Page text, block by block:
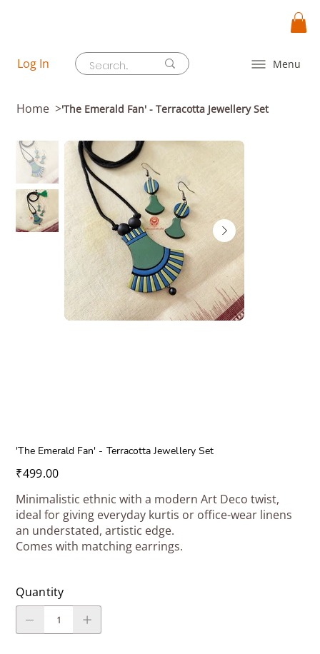
Menu
Log In
Home >'The Emerald Fan' - Terracotta Jewellery Set
'The Emerald Fan' - Terracotta Jewellery Set
Price
₹499.00
Minimalistic ethnic with a modern Art Deco twist,
ideal for giving everyday kurtis or office-wear linens
an understated, artistic edge.
Comes with matching earrings.
Quantity